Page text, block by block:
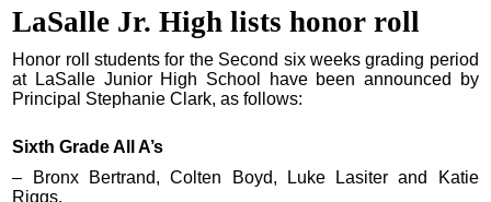
LaSalle Jr. High lists honor roll
Honor roll students for the Second six weeks grading period
at LaSalle Junior High School have been announced by
Principal Stephanie Clark, as follows:
Sixth Grade All A’s
– Bronx Bertrand, Colten Boyd, Luke Lasiter and Katie
Riggs.